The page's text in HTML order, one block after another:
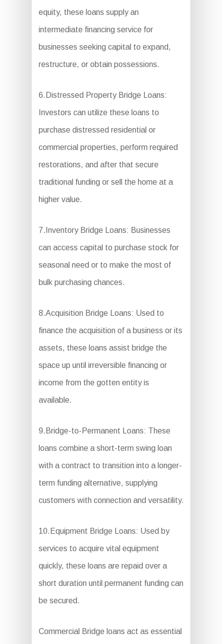
equity, these loans supply an
intermediate financing service for
businesses seeking capital to expand,
restructure, or obtain possessions.
6.Distressed Property Bridge Loans:
Investors can utilize these loans to
purchase distressed residential or
commercial properties, perform required
restorations, and after that secure
traditional funding or sell the home at a
higher value.
7.Inventory Bridge Loans: Businesses
can access capital to purchase stock for
seasonal need or to make the most of
bulk purchasing chances.
8.Acquisition Bridge Loans: Used to
finance the acquisition of a business or its
assets, these loans assist bridge the
space up until irreversible financing or
income from the gotten entity is
available.
9.Bridge-to-Permanent Loans: These
loans combine a short-term swing loan
with a contract to transition into a longer-
term funding alternative, supplying
customers with connection and versatility.
10.Equipment Bridge Loans: Used by
services to acquire vital equipment
quickly, these loans are repaid over a
short duration until permanent funding can
be secured.
Commercial Bridge loans act as essential